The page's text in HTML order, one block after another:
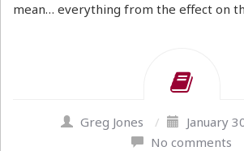
mean… everything from the effect on
Greg Jones / January
No comments